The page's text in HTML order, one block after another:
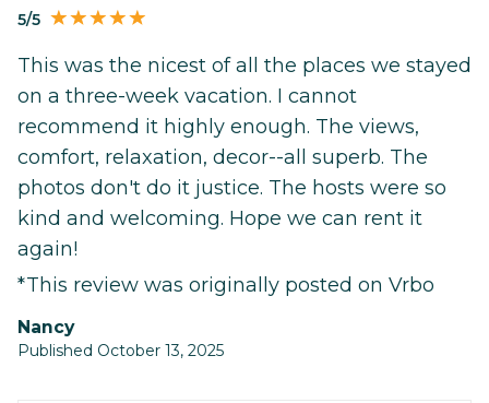
5/5
This was the nicest of all the places we stayed
on a three-week vacation. I cannot
recommend it highly enough. The views,
comfort, relaxation, decor--all superb. The
photos don't do it justice. The hosts were so
kind and welcoming. Hope we can rent it
again!
*This review was originally posted on Vrbo
Nancy
Published October 13, 2025